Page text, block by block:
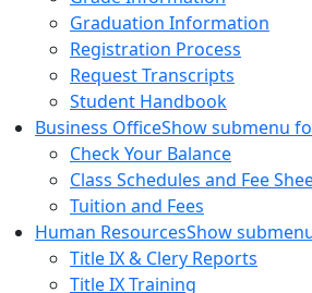
Graduation Information
Registration Process
Request Transcripts
Student Handbook
Business OfficeShow submenu
Check Your Balance
Class Schedules and Fee
Tuition and Fees
Human ResourcesShow
Title IX & Clery Reports
Title IX Training